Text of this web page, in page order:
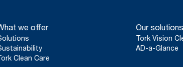
we offer
Clean Care
Our solutions
Tork Vision
AD-a-Glance